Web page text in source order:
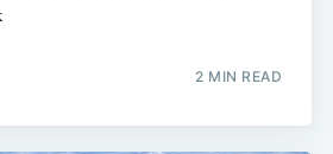
2 MIN READ